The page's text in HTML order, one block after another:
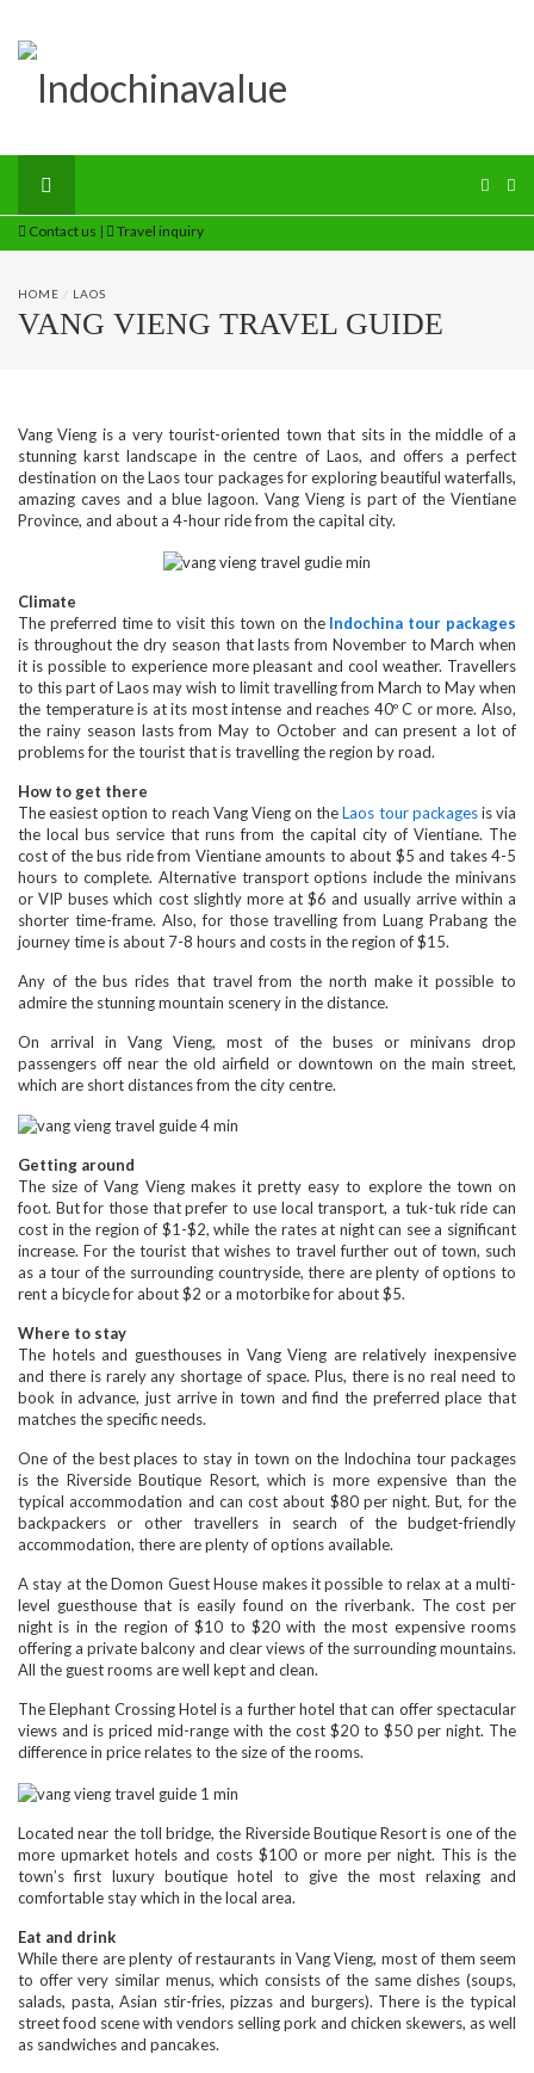
Contact us | Travel inquiry
HOME / LAOS
VANG VIENG TRAVEL GUIDE
Vang Vieng is a very tourist-oriented town that sits in the middle of a
stunning karst landscape in the centre of Laos, and offers a perfect
destination on the Laos tour packages for exploring beautiful waterfalls,
amazing caves and a blue lagoon. Vang Vieng is part of the Vientiane
Province, and about a 4-hour ride from the capital city.
Climate
The preferred time to visit this town on the Indochina tour packages
is throughout the dry season that lasts from November to March when
it is possible to experience more pleasant and cool weather. Travellers
to this part of Laos may wish to limit travelling from March to May when
the temperature is at its most intense and reaches 40º C or more. Also,
the rainy season lasts from May to October and can present a lot of
problems for the tourist that is travelling the region by road.
How to get there
The easiest option to reach Vang Vieng on theLaos tour packagesis via
the local bus service that runs from the capital city of Vientiane. The
cost of the bus ride from Vientiane amounts to about $5 and takes 4-5
hours to complete. Alternative transport options include the minivans
or VIP buses which cost slightly more at $6 and usually arrive within a
shorter time-frame. Also, for those travelling from Luang Prabang the
journey time is about 7-8 hours and costs in the region of $15.
Any of the bus rides that travel from the north make it possible to
admire the stunning mountain scenery in the distance.
On arrival in Vang Vieng, most of the buses or minivans drop
passengers off near the old airfield or downtown on the main street,
which are short distances from the city centre.
Getting around
The size of Vang Vieng makes it pretty easy to explore the town on
foot. But for those that prefer to use local transport, a tuk-tuk ride can
cost in the region of $1-$2, while the rates at night can see a significant
increase. For the tourist that wishes to travel further out of town, such
as a tour of the surrounding countryside, there are plenty of options to
rent a bicycle for about $2 or a motorbike for about $5.
Where to stay
The hotels and guesthouses in Vang Vieng are relatively inexpensive
and there is rarely any shortage of space. Plus, there is no real need to
book in advance, just arrive in town and find the preferred place that
matches the specific needs.
One of the best places to stay in town on the Indochina tour packages
is the Riverside Boutique Resort, which is more expensive than the
typical accommodation and can cost about $80 per night. But, for the
backpackers or other travellers in search of the budget-friendly
accommodation, there are plenty of options available.
A stay at the Domon Guest House makes it possible to relax at a multi-
level guesthouse that is easily found on the riverbank. The cost per
night is in the region of $10 to $20 with the most expensive rooms
offering a private balcony and clear views of the surrounding mountains.
All the guest rooms are well kept and clean.
The Elephant Crossing Hotel is a further hotel that can offer spectacular
views and is priced mid-range with the cost $20 to $50 per night. The
difference in price relates to the size of the rooms.
Located near the toll bridge, the Riverside Boutique Resort is one of the
more upmarket hotels and costs $100 or more per night. This is the
town’s first luxury boutique hotel to give the most relaxing and
comfortable stay which in the local area.
Eat and drink
While there are plenty of restaurants in Vang Vieng, most of them seem
to offer very similar menus, which consists of the same dishes (soups,
salads, pasta, Asian stir-fries, pizzas and burgers). There is the typical
street food scene with vendors selling pork and chicken skewers, as well
as sandwiches and pancakes.